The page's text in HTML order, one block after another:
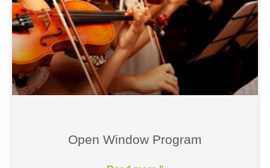
Open Window Program